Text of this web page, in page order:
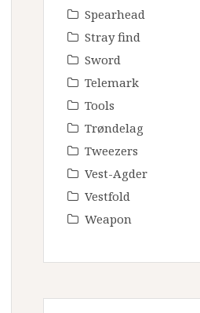
Spearhead
Stray find
Sword
Telemark
Tools
Trøndelag
Tweezers
Vest-Agder
Vestfold
Weapon